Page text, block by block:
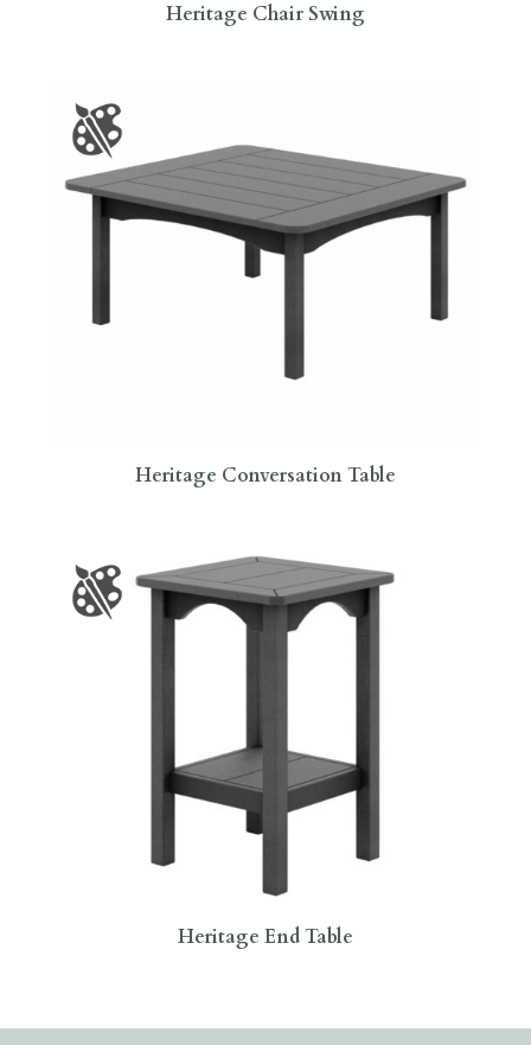
Heritage Chair Swing
Heritage Conversation Table
Heritage End Table